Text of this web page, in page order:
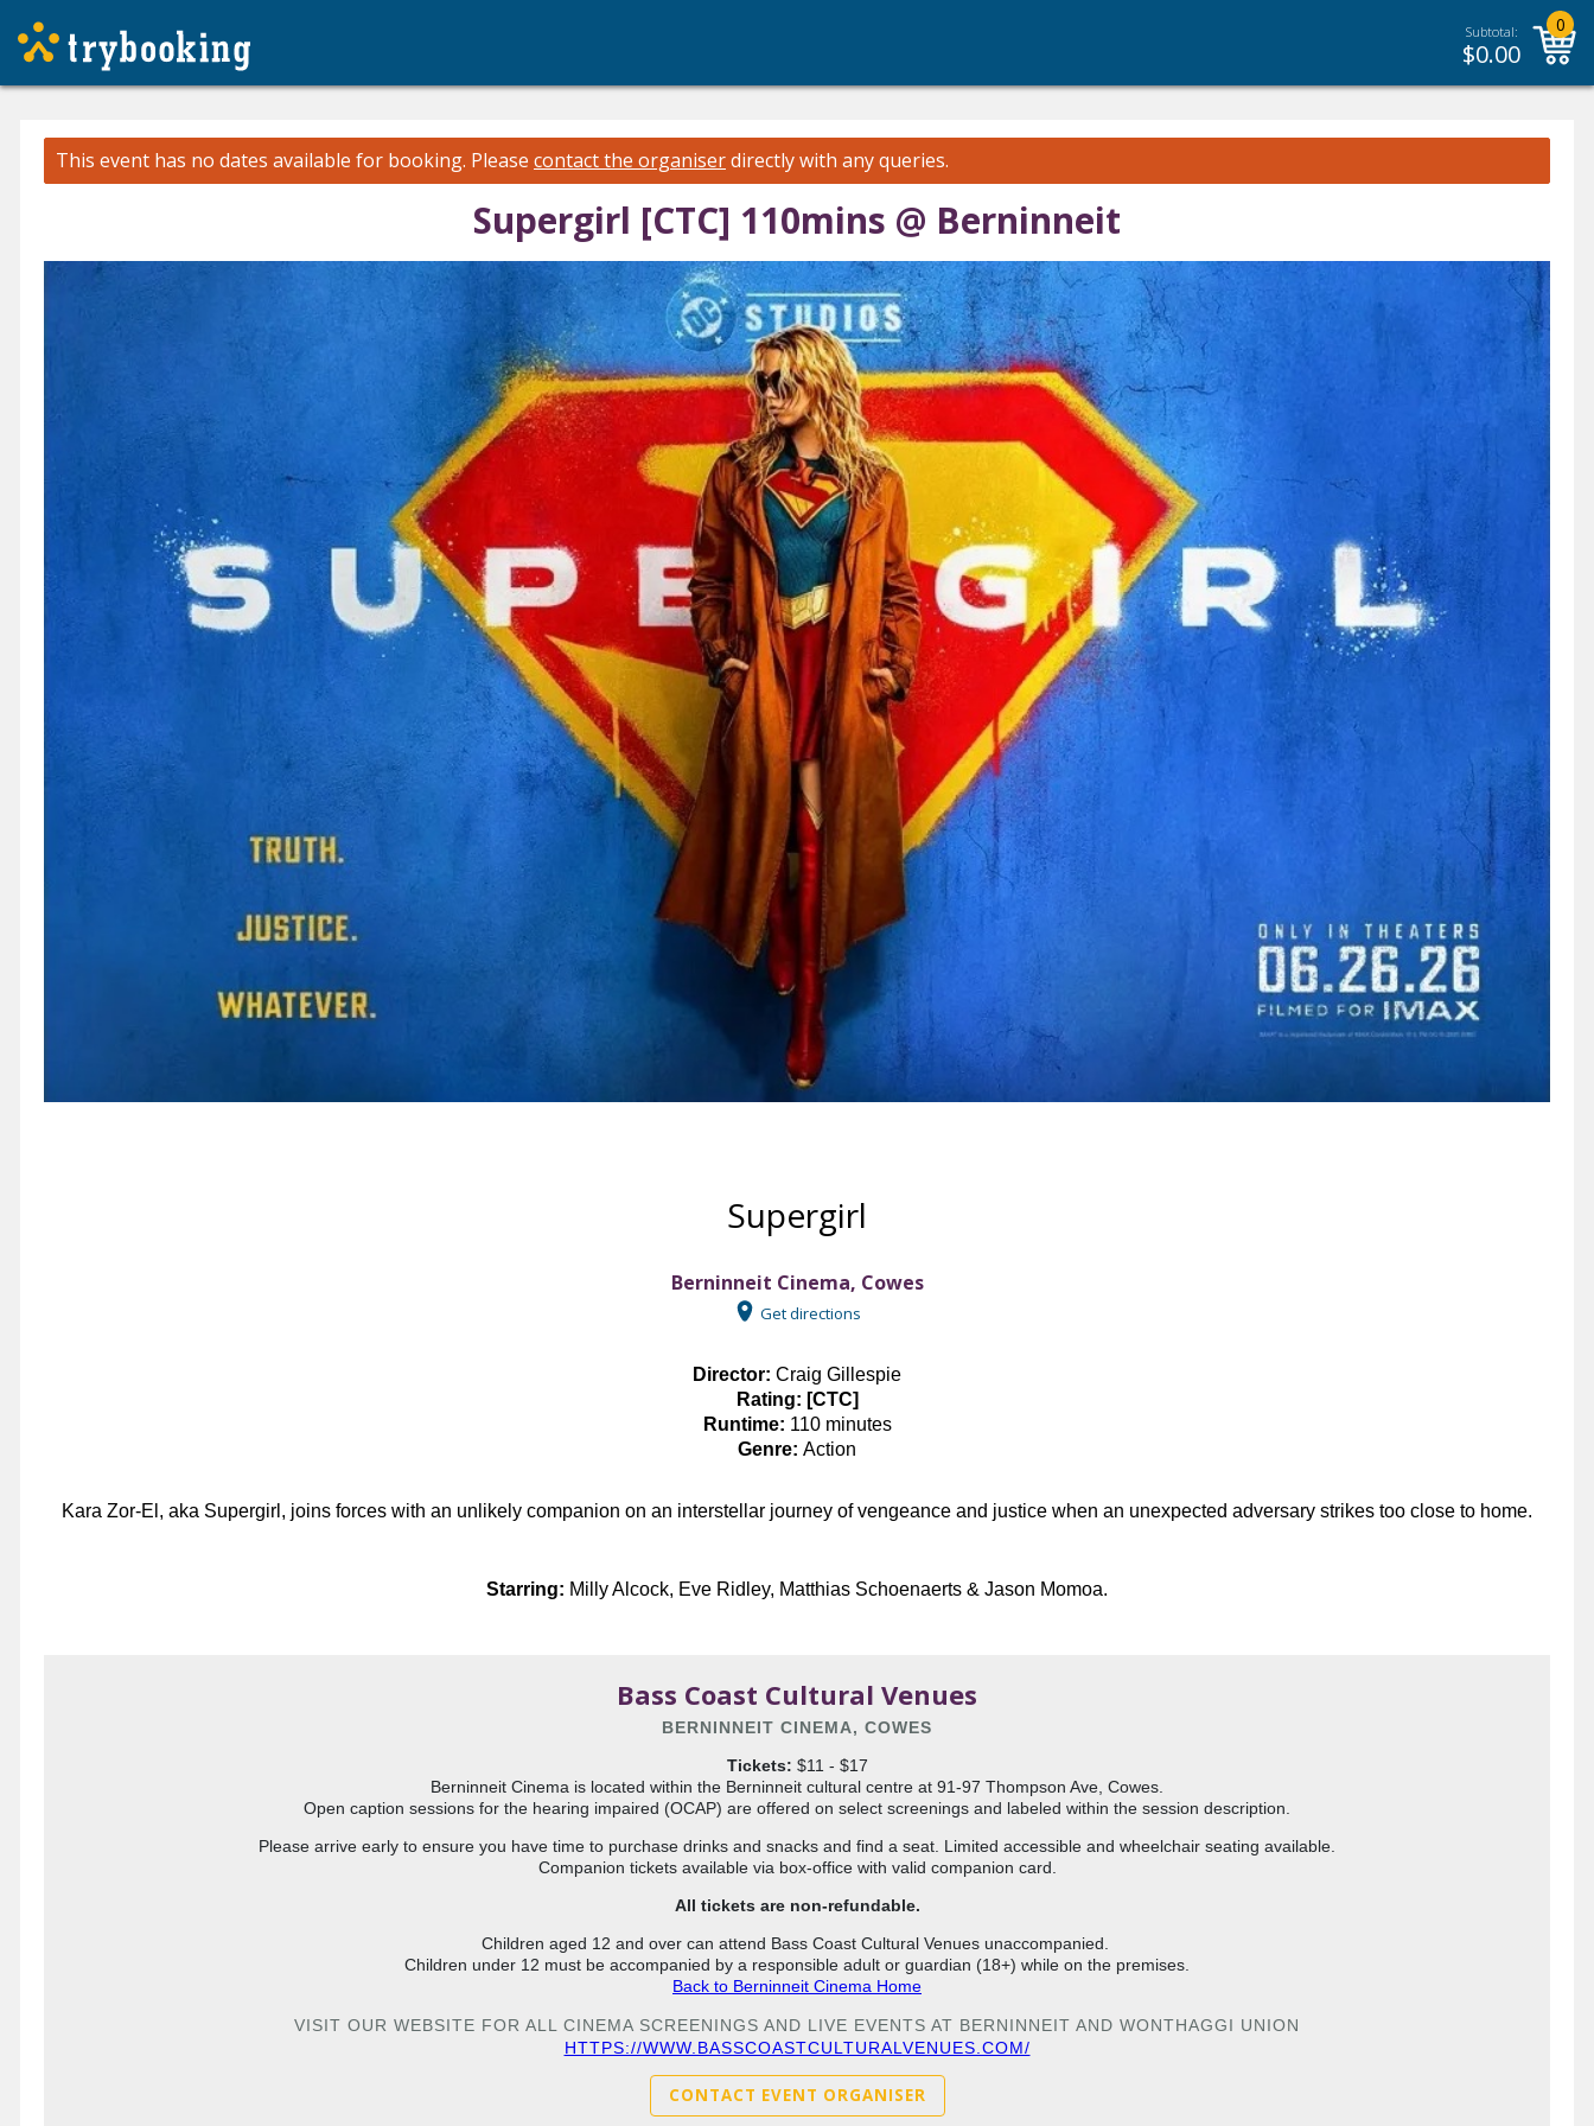
Subtotal:
$0.00
0
This event has no dates available for booking. Please contact the organiserdirectly with any queries.
Supergirl [CTC] 110mins @ Berninneit
Supergirl
Berninneit Cinema, Cowes
Get directions
Director: Craig Gillespie
Rating: [CTC]
Runtime: 110 minutes
Genre: Action
Kara Zor-El, aka Supergirl, joins forces with an unlikely companion on an interstellar journey of vengeance and justice when an unexpected adversary strikes too close to home.
Starring: Milly Alcock, Eve Ridley, Matthias Schoenaerts & Jason Momoa.
Bass Coast Cultural Venues
BERNINNEIT CINEMA, COWES
Tickets: $11 - $17
Berninneit Cinema is located within the Berninneit cultural centre at 91-97 Thompson Ave, Cowes.
Open caption sessions for the hearing impaired (OCAP) are offered on select screenings and labeled within the session description.
Please arrive early to ensure you have time to purchase drinks and snacks and find a seat. Limited accessible and wheelchair seating available.
Companion tickets available via box-office with valid companion card.
All tickets are non-refundable.
Children aged 12 and over can attend Bass Coast Cultural Venues unaccompanied.
Children under 12 must be accompanied by a responsible adult or guardian (18+) while on the premises.
Back to Berninneit Cinema Home
VISIT OUR WEBSITE FOR ALL CINEMA SCREENINGS AND LIVE EVENTS AT BERNINNEIT AND WONTHAGGI UNION
HTTPS://WWW.BASSCOASTCULTURALVENUES.COM/
CONTACT EVENT ORGANISER